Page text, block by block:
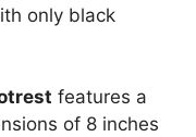
only black
features a
of 8 inches